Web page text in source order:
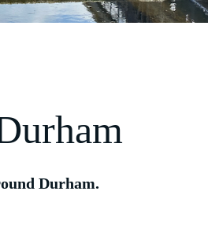
Durham.